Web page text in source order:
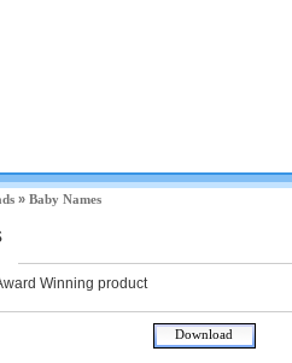
» Baby Names
Winning product